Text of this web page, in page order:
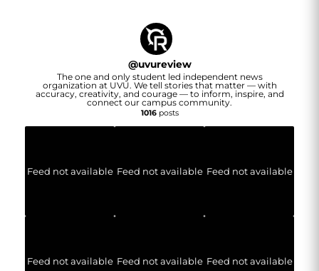
@uvureview
The one and only student led independent news
organization at UVU. We tell stories that matter — with
accuracy, creativity, and courage — to inform, inspire, and
connect our campus community.
1016posts
Feed not available Feed not available Feed not available
Feed not available Feed not available Feed not available